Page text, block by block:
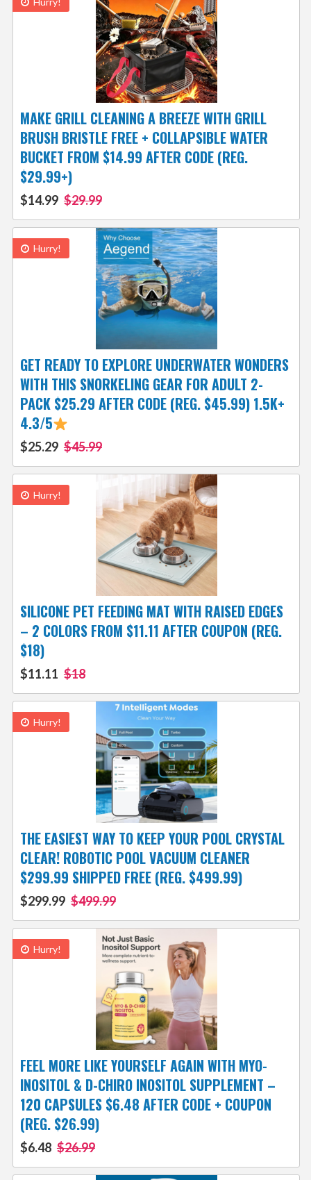
MAKE GRILL CLEANING A BREEZE WITH GRILL
BRUSH BRISTLE FREE + COLLAPSIBLE WATER
BUCKET FROM $14.99 AFTER CODE (REG.
$29.99+)
$14.99 $29.99
Hurry!
GET READY TO EXPLORE UNDERWATER WONDERS
WITH THIS SNORKELING GEAR FOR ADULT 2-
PACK $25.29 AFTER CODE (REG. $45.99) 1.5K+
4.3/5
$25.29 $45.99
Hurry!
SILICONE PET FEEDING MAT WITH RAISED EDGES
– 2 COLORS FROM $11.11 AFTER COUPON (REG.
$18)
$11.11 $18
Hurry!
THE EASIEST WAY TO KEEP YOUR POOL CRYSTAL
CLEAR! ROBOTIC POOL VACUUM CLEANER
$299.99 SHIPPED FREE (REG. $499.99)
$299.99 $499.99
Hurry!
FEEL MORE LIKE YOURSELF AGAIN WITH MYO-
INOSITOL & D-CHIRO INOSITOL SUPPLEMENT –
120 CAPSULES $6.48 AFTER CODE + COUPON
(REG. $26.99)
$6.48 $26.99